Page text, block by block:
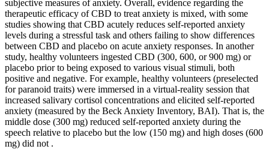
subjective measures of anxiety. Overall, evidence regarding the
therapeutic efficacy of CBD to treat anxiety is mixed, with some
studies showing that CBD acutely reduces self-reported anxiety
levels during a stressful task and others failing to show differences
between CBD and placebo on acute anxiety responses. In another
study, healthy volunteers ingested CBD (300, 600, or 900 mg) or
placebo prior to being exposed to various visual stimuli, both
positive and negative. For example, healthy volunteers (preselected
for paranoid traits) were immersed in a virtual-reality session that
increased salivary cortisol concentrations and elicited self-reported
anxiety (measured by the Beck Anxiety Inventory, BAI). That is, the
middle dose (300 mg) reduced self-reported anxiety during the
speech relative to placebo but the low (150 mg) and high doses (600
mg) did not .